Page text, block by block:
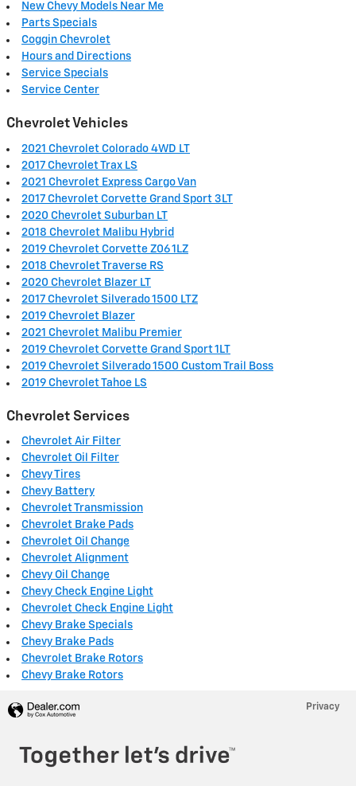
New Chevy Models Near Me
Parts Specials
Coggin Chevrolet
Hours and Directions
Service Specials
Service Center
Chevrolet Vehicles
2021 Chevrolet Colorado 4WD LT
2017 Chevrolet Trax LS
2021 Chevrolet Express Cargo Van
2017 Chevrolet Corvette Grand Sport 3LT
2020 Chevrolet Suburban LT
2018 Chevrolet Malibu Hybrid
2019 Chevrolet Corvette Z06 1LZ
2018 Chevrolet Traverse RS
2020 Chevrolet Blazer LT
2017 Chevrolet Silverado 1500 LTZ
2019 Chevrolet Blazer
2021 Chevrolet Malibu Premier
2019 Chevrolet Corvette Grand Sport 1LT
2019 Chevrolet Silverado 1500 Custom Trail Boss
2019 Chevrolet Tahoe LS
Chevrolet Services
Chevrolet Air Filter
Chevrolet Oil Filter
Chevy Tires
Chevy Battery
Chevrolet Transmission
Chevrolet Brake Pads
Chevrolet Oil Change
Chevrolet Alignment
Chevy Oil Change
Chevy Check Engine Light
Chevrolet Check Engine Light
Chevy Brake Specials
Chevy Brake Pads
Chevrolet Brake Rotors
Chevy Brake Rotors
Privacy